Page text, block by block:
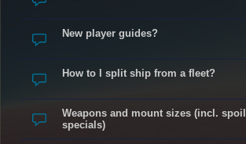
New player guides?
How to I split ship from a fleet?
Weapons and mount sizes (incl.
specials)